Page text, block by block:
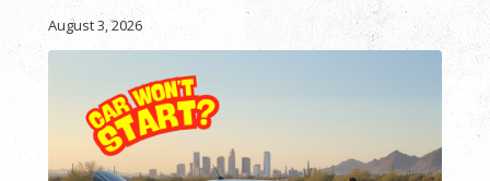
August 3, 2026